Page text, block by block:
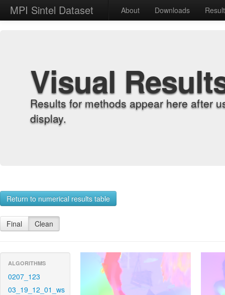
MPI Sintel Dataset About Downloads
Visual
Results for methods appear here after
display.
Return to numerical results table
Final Clean
ALGORITHMS
0207_123
03_19_12_01_ws